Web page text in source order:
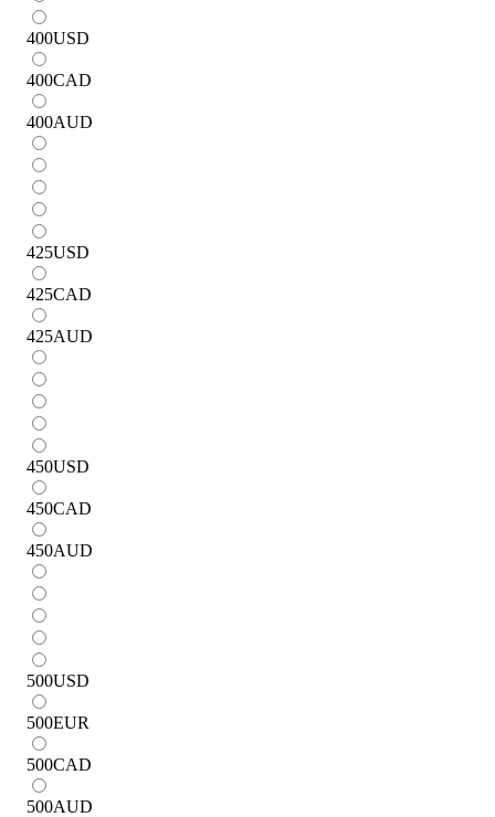
400USD
400CAD
400AUD
425USD
425CAD
425AUD
450USD
450CAD
450AUD
500USD
500EUR
500CAD
500AUD